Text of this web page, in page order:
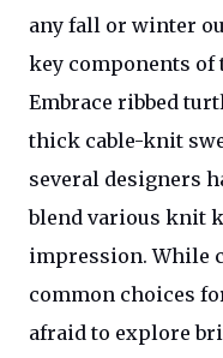
any fall or winter
key components of
Embrace ribbed
thick cable-knit
several designers
blend various knit
impression. While
common choices
afraid to explore